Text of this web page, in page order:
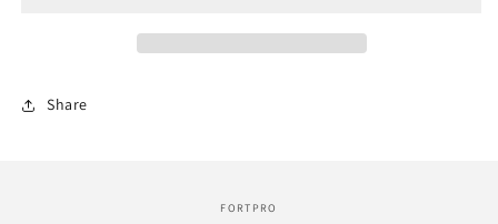
3803613
Share
FORTPRO